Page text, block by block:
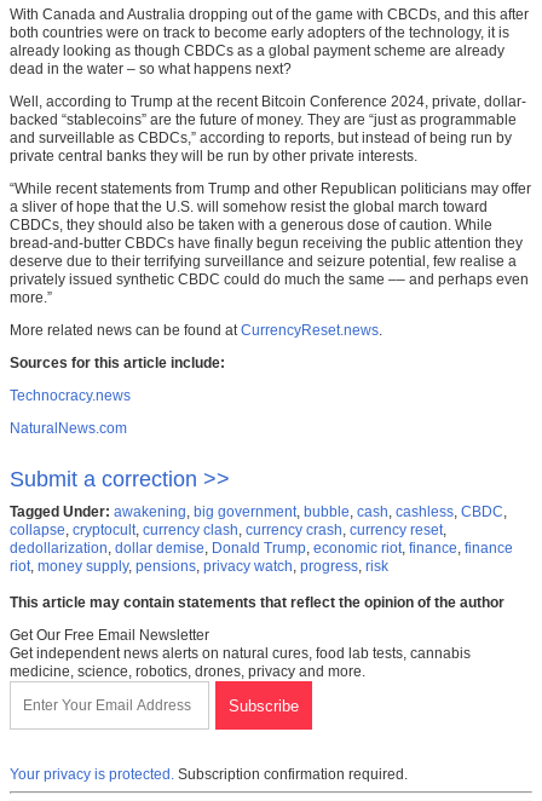
With Canada and Australia dropping out of the game with CBCDs, and this after
both countries were on track to become early adopters of the technology, it is
already looking as though CBDCs as a global payment scheme are already
dead in the water – so what happens next?
Well, according to Trump at the recent Bitcoin Conference 2024, private, dollar-
backed “stablecoins” are the future of money. They are “just as programmable
and surveillable as CBDCs,” according to reports, but instead of being run by
private central banks they will be run by other private interests.
“While recent statements from Trump and other Republican politicians may offer
a sliver of hope that the U.S. will somehow resist the global march toward
CBDCs, they should also be taken with a generous dose of caution. While
bread-and-butter CBDCs have finally begun receiving the public attention they
deserve due to their terrifying surveillance and seizure potential, few realise a
privately issued synthetic CBDC could do much the same –– and perhaps even
more.”
More related news can be found atCurrencyReset.news.
Sources for this article include:
Technocracy.news
NaturalNews.com
Submit a correction >>
Tagged Under: awakening, big government, bubble, cash, cashless, CBDC,
collapse, cryptocult, currency clash, currency crash, currency reset,
dedollarization, dollar demise, Donald Trump, economic riot, finance, finance
riot, money supply, pensions, privacy watch, progress, risk
This article may contain statements that reflect the opinion of the author
Get Our Free Email Newsletter
Get independent news alerts on natural cures, food lab tests, cannabis
medicine, science, robotics, drones, privacy and more.
Your privacy is protected. Subscription confirmation required.